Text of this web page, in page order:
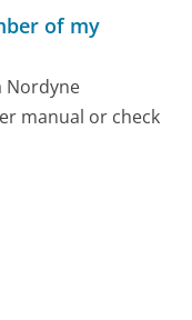
of my
Nordyne
manual or check